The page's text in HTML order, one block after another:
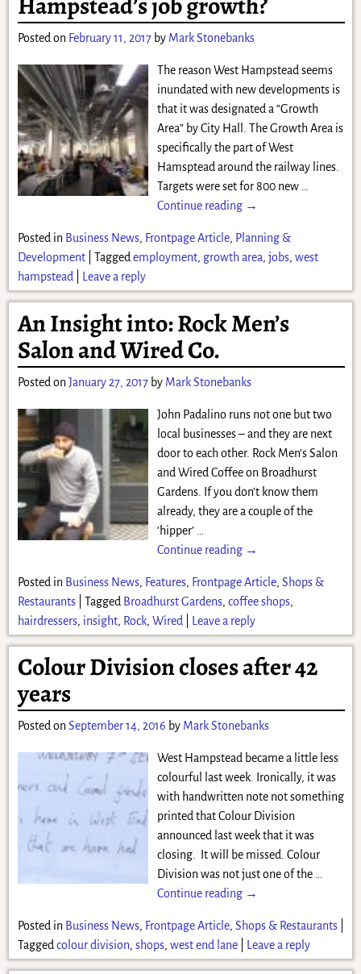
Posted on February 11, 2017 by Mark Stonebanks
The reason West Hampstead seems
inundated with new developments is
that it was designated a “Growth
Area” by City Hall. The Growth Area is
specifically the part of West
Hamsptead around the railway lines.
Targets were set for 800 new …
Continue reading →
Posted in Business News, Frontpage Article, Planning &
Development| Tagged employment, growth area, jobs, west
hampstead| Leave a reply
An Insight into: Rock Men’s
Salon and Wired Co.
Posted on January 27, 2017 by Mark Stonebanks
John Padalino runs not one but two
local businesses – and they are next
door to each other. Rock Men’s Salon
and Wired Coffee on Broadhurst
Gardens. If you don’t know them
already, they are a couple of the
‘hipper’
Continue reading →
Posted in Business News, Features, Frontpage Article, Shops &
Restaurants| Tagged Broadhurst Gardens, coffee shops,
hairdressers, insight, Rock, Wired Leave a reply
Colour Division closes after 42
years
Posted onSeptember 14, 2016 by Mark Stonebanks
West Hampstead became a little less
colourful last week. Ironically, it was
with handwritten note not something
printed that Colour Division
announced last week that it was
closing. It will be missed. Colour
Division was not just one of the …
Continue reading →
Posted in Business News, Frontpage Article, Shops & Restaurants|
Tagged colour division, shops, west end lane| Leave a reply